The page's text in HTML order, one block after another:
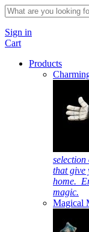
Sign in
Cart
Products
selection
that give
home.
magic.
Magical